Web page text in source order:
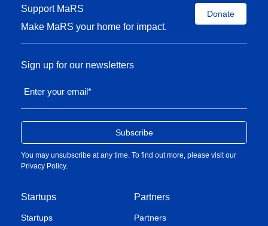
Support MaRS
Make MaRS your home for impact.
Donate
Startups
Startups
Partners
Partners
Sign up for our newsletters
Enter your email*
You may unsubscribe at any time. To find out more, please visit our
Privacy Policy.